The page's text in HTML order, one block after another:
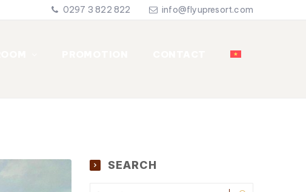
0297 3 822 822 info@flyupresort.com
SEARCH